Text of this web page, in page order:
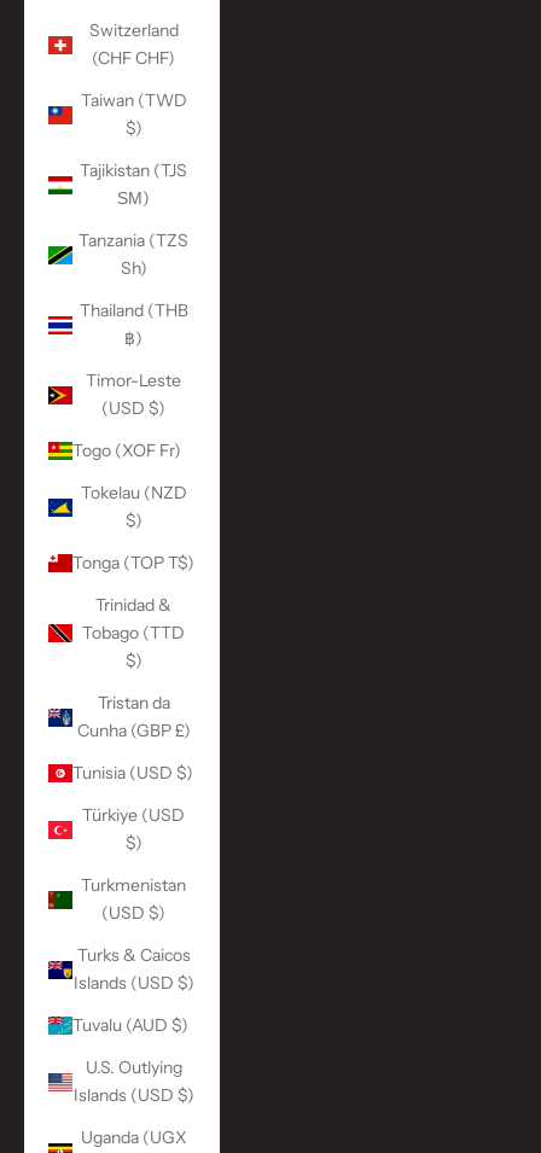
Switzerland
(CHF CHF)
Taiwan (TWD
$)
Tajikistan (TJS
ЅМ)
Tanzania (TZS
Sh)
Thailand (THB
฿)
Timor-Leste
(USD $)
Togo (XOF Fr)
Tokelau (NZD
$)
Tonga (TOP T$)
Trinidad &
Tobago (TTD
$)
Tristan da
Cunha (GBP £)
Tunisia (USD $)
Türkiye (USD
$)
Turkmenistan
(USD $)
Turks & Caicos
Islands (USD $)
Tuvalu (AUD $)
U.S. Outlying
Islands (USD $)
Uganda (UGX